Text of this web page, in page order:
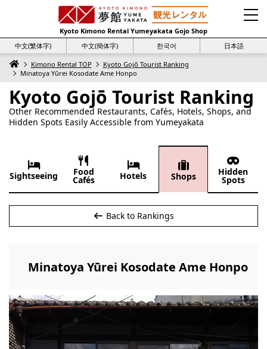
Kyoto Kimono Rental Yumeyakata Gojo Shop
中文(繁体字)
中文(簡体字) 한국어 日本語
Kimono Rental TOP
Kyoto Gojō Tourist Ranking
Minatoya Yūrei Kosodate Ame Honpo
Kyoto Gojō Tourist Ranking
Other Recommended Restaurants, Cafés, Hotels, Shops, and
Hidden Spots Easily Accessible from Yumeyakata
Sightseeing Food
Cafés Hotels Shops Hidden
Spots
Back to Rankings
Minatoya Yūrei Kosodate Ame Honpo